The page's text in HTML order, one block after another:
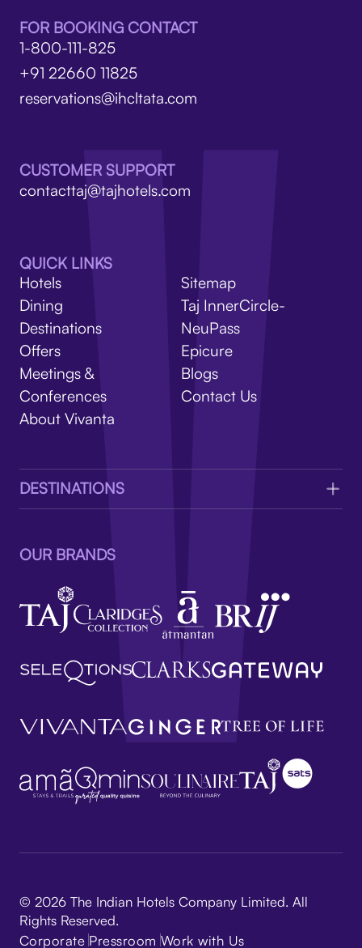
V
FOR BOOKING CONTACT
1-800-111-825
+91 22660 11825
reservations@ihcltata.com
CUSTOMER SUPPORT
contacttaj@tajhotels.com
QUICK LINKS
Hotels
Dining
Destinations
Offers
Meetings &
Conferences
About Vivanta
Sitemap
Taj InnerCircle-
NeuPass
Epicure
Blogs
Contact Us
DESTINATIONS
OUR BRANDS
© 2026 The Indian Hotels Company Limited. All
Rights Reserved.
Corporate Pressroom Work with Us